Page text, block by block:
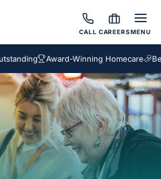
CALL CAREERSMENU
Award-Winning Homecare Bespoke